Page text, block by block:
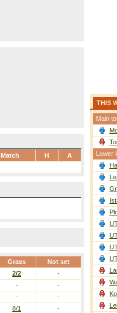
Match H
A
Grass Not set
2/2
-
-
-
-
-
8/1
-
THIS
Main
Lower